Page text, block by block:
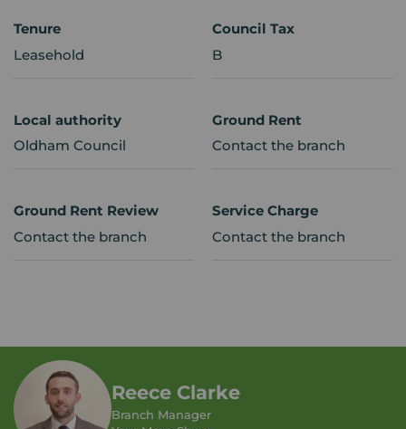
Tenure
Leasehold
Council Tax
B
Local authority
Oldham Council
Ground Rent
Contact the branch
Ground Rent Review
Contact the branch
Service Charge
Contact the branch
Reece Clarke
Branch Manager